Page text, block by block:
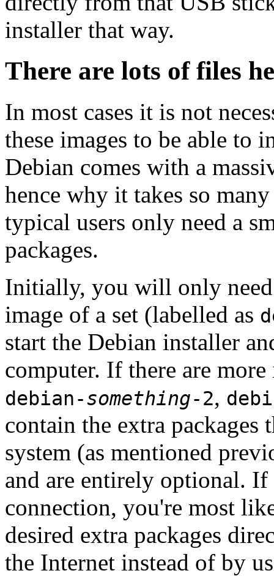
installer that way.
There are lots of files
In most cases it is not
these images to be able to
Debian comes with a
hence why it takes so
typical users only need a
packages.
Initially, you will only
image of a set (labelled as
start the Debian installer
computer. If there are
debian-something-2,
contain the extra packages
system (as mentioned
and are entirely optional.
connection, you're most
desired extra packages
the Internet instead of by